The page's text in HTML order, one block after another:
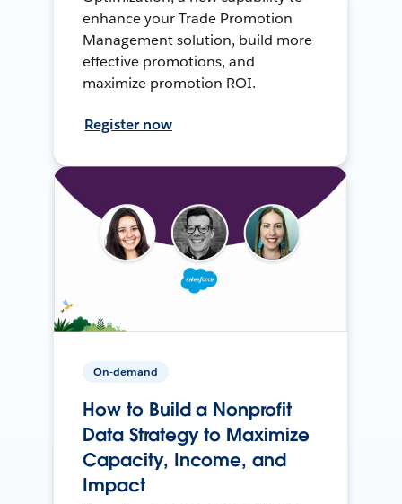
enhance your Trade Promotion
Management solution, build more
effective promotions, and
maximize promotion ROI.
Register now
On-demand
How to Build a Nonprofit
Data Strategy to Maximize
Capacity, Income, and
Impact